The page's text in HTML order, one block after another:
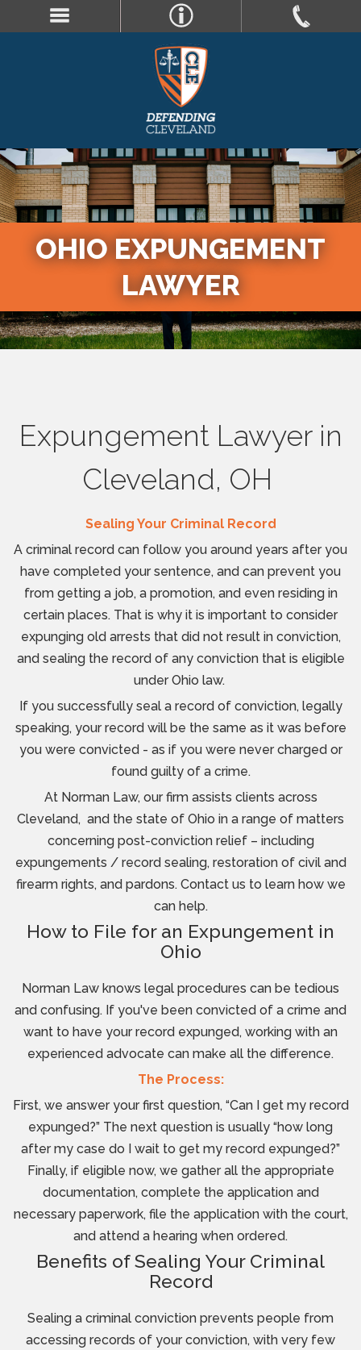
OHIO EXPUNGEMENT
LAWYER
Expungement Lawyer in
Cleveland, OH
Sealing Your Criminal Record
A criminal record can follow you around years after you
have completed your sentence, and can prevent you
from getting a job, a promotion, and even residing in
certain places. That is why it is important to consider
expunging old arrests that did not result in conviction,
and sealing the record of any conviction that is eligible
under Ohio law.
If you successfully seal a record of conviction, legally
speaking, your record will be the same as it was before
you were convicted - as if you were never charged or
found guilty of a crime.
At Norman Law, our firm assists clients across
Cleveland, and the state of Ohio in a range of matters
concerning post-conviction relief – including
expungements / record sealing, restoration of civil and
firearm rights, and pardons. Contact us to learn how we
can help.
How to File for an Expungement in
Ohio
Norman Law knows legal procedures can be tedious
and confusing. If you've been convicted of a crime and
want to have your record expunged, working with an
experienced advocate can make all the difference.
The Process:
First, we answer your first question, “Can I get my record
expunged?” The next question is usually “how long
after my case do I wait to get my record expunged?”
Finally, if eligible now, we gather all the appropriate
documentation, complete the application and
necessary paperwork, file the application with the court,
and attend a hearing when ordered.
Benefits of Sealing Your Criminal
Record
Sealing a criminal conviction prevents people from
accessing records of your conviction, with very few